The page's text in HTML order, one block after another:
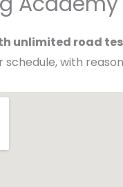
unlimited road
schedule, with